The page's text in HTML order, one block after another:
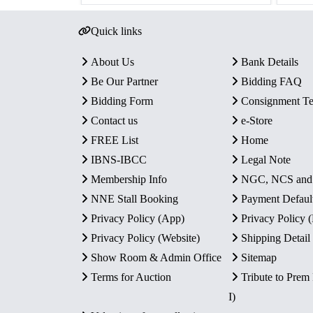
Quick links
About Us
Bank Details
Be Our Partner
Bidding FAQ
Bidding Form
Consignment
Contact us
e-Store
FREE List
Home
IBNS-IBCC
Legal Note
Membership Info
NGC, NCS
NNE Stall Booking
Payment
Privacy Policy (App)
Privacy Policy
Privacy Policy (Website)
Shipping Detail
Show Room & Admin Office
Sitemap
Terms for Auction
Tribute to
I)